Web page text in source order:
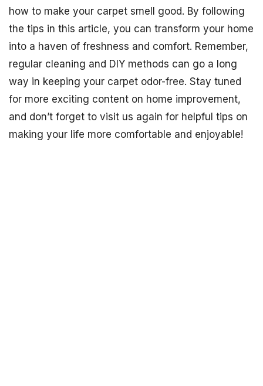
how to make your carpet smell good. By following
the tips in this article, you can transform your home
into a haven of freshness and comfort. Remember,
regular cleaning and DIY methods can go a long
way in keeping your carpet odor-free. Stay tuned
for more exciting content on home improvement,
and don’t forget to visit us again for helpful tips on
making your life more comfortable and enjoyable!